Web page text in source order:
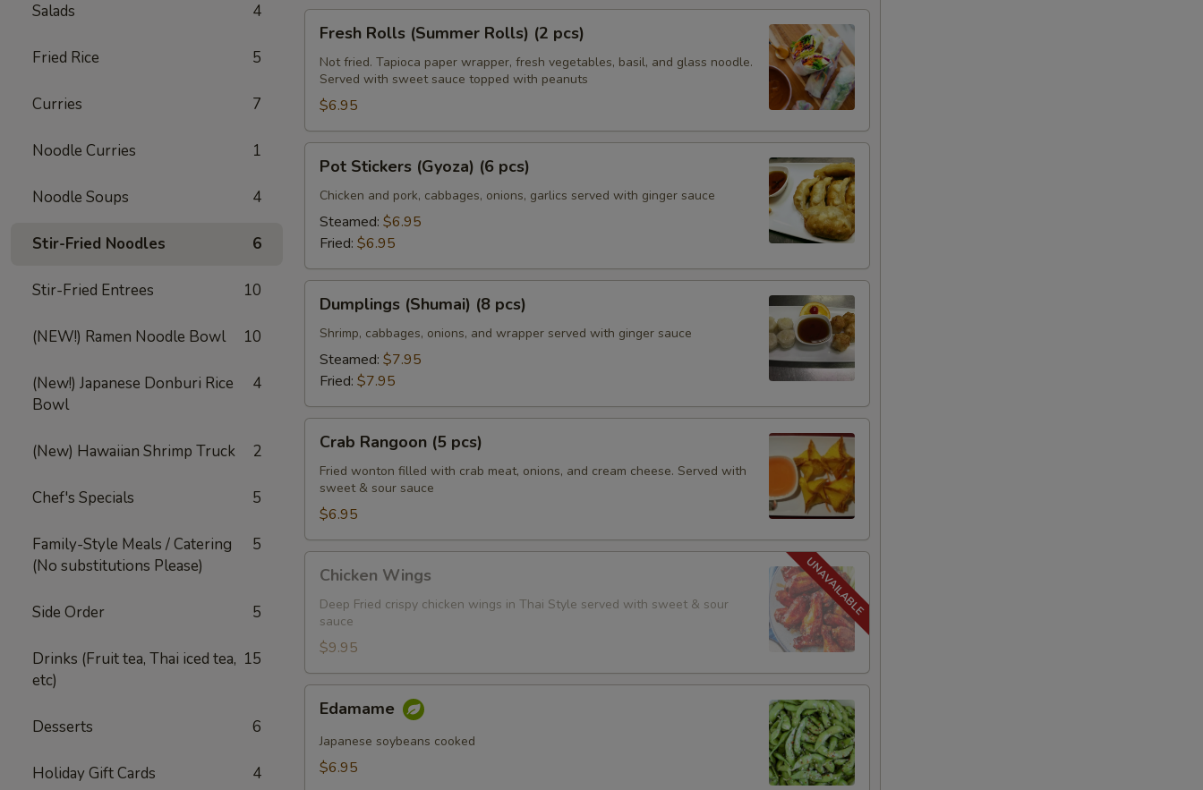
Salads 4
Fried Rice 5
Curries 7
Noodle Curries 1
Noodle Soups 4
Stir-Fried Noodles 6
Stir-Fried Entrees 10
(NEW!) Ramen Noodle Bowl 10
(New!) Japanese Donburi Rice
Bowl
4
(New) Hawaiian Shrimp Truck 2
Chef's Specials 5
Family-Style Meals / Catering
(No substitutions Please)
5
Side Order 5
Drinks (Fruit tea, Thai iced tea,
etc)
15
Desserts 6
Holiday Gift Cards 4
Rolls
(Summer
Rolls)
pcs)
Fresh Rolls (Summer Rolls) (2 pcs)
Not fried. Tapioca paper wrapper, fresh vegetables, basil, and glass noodle.
Served with sweet sauce topped with peanuts
$6.95
Stickers
(Gyoza)
pcs)
Pot Stickers (Gyoza) (6 pcs)
Chicken and pork, cabbages, onions, garlics served with ginger sauce
Steamed: $6.95
Fried: $6.95
(Shumai)
pcs)
Dumplings (Shumai) (8 pcs)
Shrimp, cabbages, onions, and wrapper served with ginger sauce
Steamed: $7.95
Fried: $7.95
Rangoon
pcs)
Crab Rangoon (5 pcs)
Fried wonton filled with crab meat, onions, and cream cheese. Served with
sweet & sour sauce
$6.95
Wings
Chicken Wings
Deep Fried crispy chicken wings in Thai Style served with sweet & sour
sauce
$9.95
Edamame
Japanese soybeans cooked
$6.95